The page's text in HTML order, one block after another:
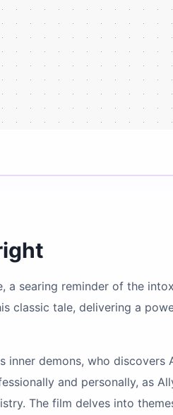
a searing reminder of the
classic tale, delivering a
demons, who discovers
and personally, as
The film delves into